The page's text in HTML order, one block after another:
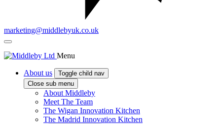
marketing@middlebyuk.co.uk
Menu
About us
Toggle child nav
Close sub menu
About Middleby
Meet The Team
The Wigan Innovation Kitchen
The Madrid Innovation Kitchen